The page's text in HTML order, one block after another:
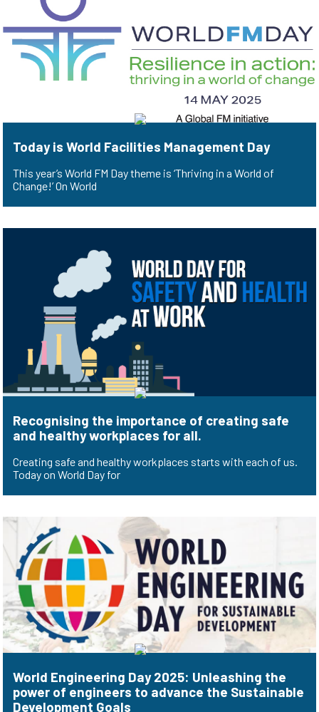
Today is World Facilities Management Day
This year’s World FM Day theme is ‘Thriving in a World of
Change!’ On World
Recognising the importance of creating safe
and healthy workplaces for all.
Creating safe and healthy workplaces starts with each of us.
Today on World Day for
World Engineering Day 2025: Unleashing the
power of engineers to advance the Sustainable
Development Goals